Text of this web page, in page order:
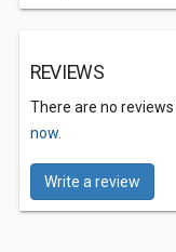
REVIEWS
There are no
now.
Write a review